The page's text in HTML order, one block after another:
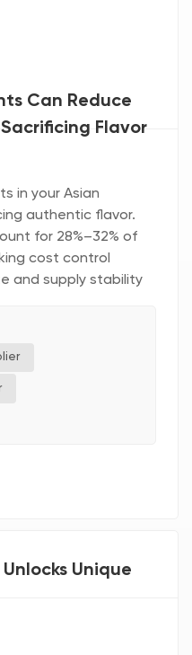
Can Reduce
Flavor
in your Asian
authentic flavor.
for 28%–32% of
cost control
and supply stability
include
scalability and
By optimizing your
partnering with a
Unique